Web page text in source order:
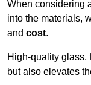
When considering
into the materials,
and cost.
High-quality glass,
but also elevates